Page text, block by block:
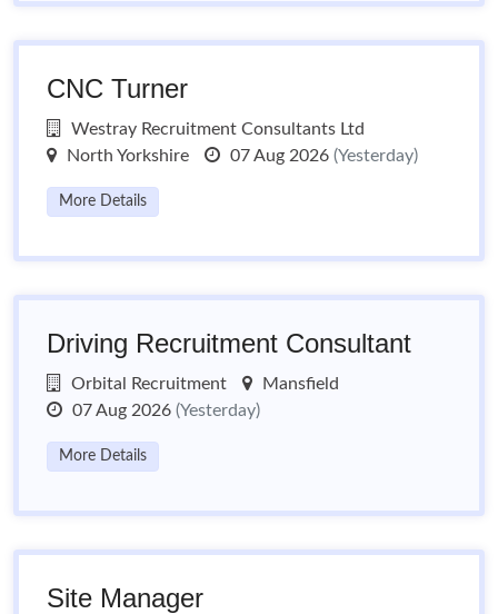
CNC Turner
Westray Recruitment Consultants Ltd
North Yorkshire
07 Aug 2026 (Yesterday)
More Details
Driving Recruitment Consultant
Orbital Recruitment
Mansfield
07 Aug 2026 (Yesterday)
More Details
Site Manager